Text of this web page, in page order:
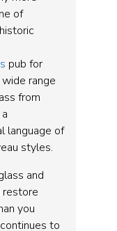
of
pub for
range
from
language of
styles.
and
you
to